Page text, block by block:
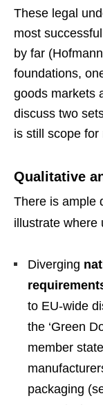
These legal
most
by far
foundations,
goods markets
discuss two
is still scope
Qualitative
There is ample
illustrate where
Diverging
to EU-wide
the ‘Green
member
packaging